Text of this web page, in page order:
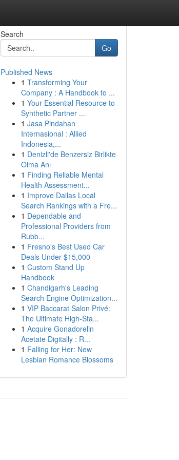
Search
Go
Published News
1 Transforming Your
Company : A Handbook to ...
1 Your Essential Resource to
Synthetic Partner ...
1 Jasa Pindahan
Internasional : Allied
Indonesia,...
1 Denizli'de Benzersiz Birlikte
Olma Anı
1 Finding Reliable Mental
Health Assessment...
1 Improve Dallas Local
Search Rankings with a Fre...
1 Dependable and
Professional Providers from
Rubb...
1 Fresno's Best Used Car
Deals Under $15,000
1 Custom Stand Up
Handbook
1 Chandigarh's Leading
Search Engine Optimization...
1 VIP Baccarat Salon Privé:
The Ultimate High-Sta...
1 Acquire Gonadorelin
Acetate Digitally : R...
1 Falling for Her: New
Lesbian Romance Blossoms